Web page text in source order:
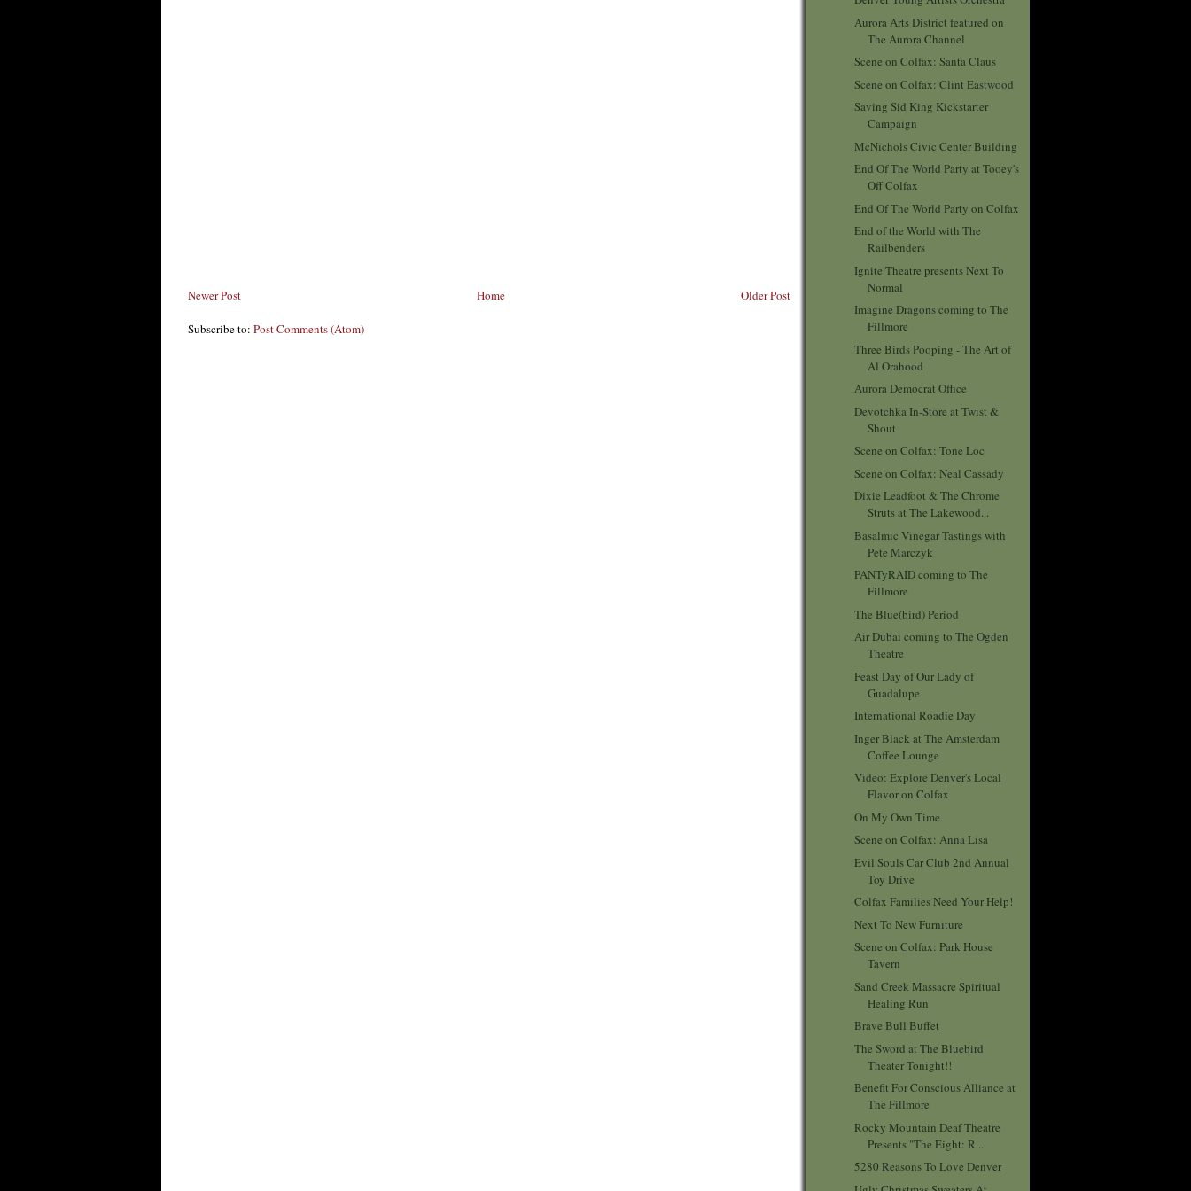
Newer Post Older Post
Home
Subscribe to: Post Comments (Atom)
Aurora Arts District featured on
The Aurora Channel
Scene on Colfax: Santa Claus
Scene on Colfax: Clint Eastwood
Saving Sid King Kickstarter
Campaign
McNichols Civic Center Building
End Of The World Party at Tooey's
Off Colfax
End Of The World Party on Colfax
End of the World with The
Railbenders
Ignite Theatre presents Next To
Normal
Imagine Dragons coming to The
Fillmore
Three Birds Pooping - The Art of
Al Orahood
Aurora Democrat Office
Devotchka In-Store at Twist &
Shout
Scene on Colfax: Tone Loc
Scene on Colfax: Neal Cassady
Dixie Leadfoot & The Chrome
Struts at The Lakewood...
Basalmic Vinegar Tastings with
Pete Marczyk
PANTyRAID coming to The
Fillmore
The Blue(bird) Period
Air Dubai coming to The Ogden
Theatre
Feast Day of Our Lady of
Guadalupe
International Roadie Day
Inger Black at The Amsterdam
Coffee Lounge
Video: Explore Denver's Local
Flavor on Colfax
On My Own Time
Scene on Colfax: Anna Lisa
Evil Souls Car Club 2nd Annual
Toy Drive
Colfax Families Need Your Help!
Next To New Furniture
Scene on Colfax: Park House
Tavern
Sand Creek Massacre Spiritual
Healing Run
Brave Bull Buffet
The Sword at The Bluebird
Theater Tonight!!
Benefit For Conscious Alliance at
The Fillmore
Rocky Mountain Deaf Theatre
Presents "The Eight: R...
5280 Reasons To Love Denver